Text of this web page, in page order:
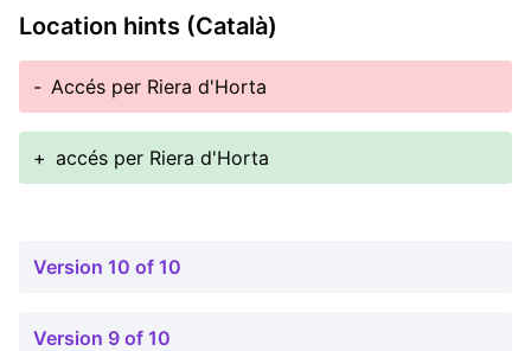
Location hints (Català)
- Accés per Riera d'Horta
+ accés per Riera d'Horta
Version 10 of 10
Version 9 of 10